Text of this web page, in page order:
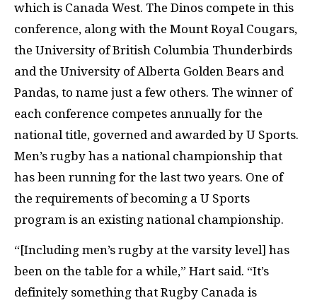
which is Canada West. The Dinos compete in this
conference, along with the Mount Royal Cougars,
the University of British Columbia Thunderbirds
and the University of Alberta Golden Bears and
Pandas, to name just a few others. The winner of
each conference competes annually for the
national title, governed and awarded by U Sports.
Men’s rugby has a national championship that
has been running for the last two years. One of
the requirements of becoming a U Sports
program is an existing national championship.
“[Including men’s rugby at the varsity level] has
been on the table for a while,” Hart said. “It’s
definitely something that Rugby Canada is